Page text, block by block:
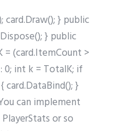
card.Draw(); } public
} public
(card.ItemCount >
0; int k = TotalK; if
card.DataBind(); }
can implement
or so